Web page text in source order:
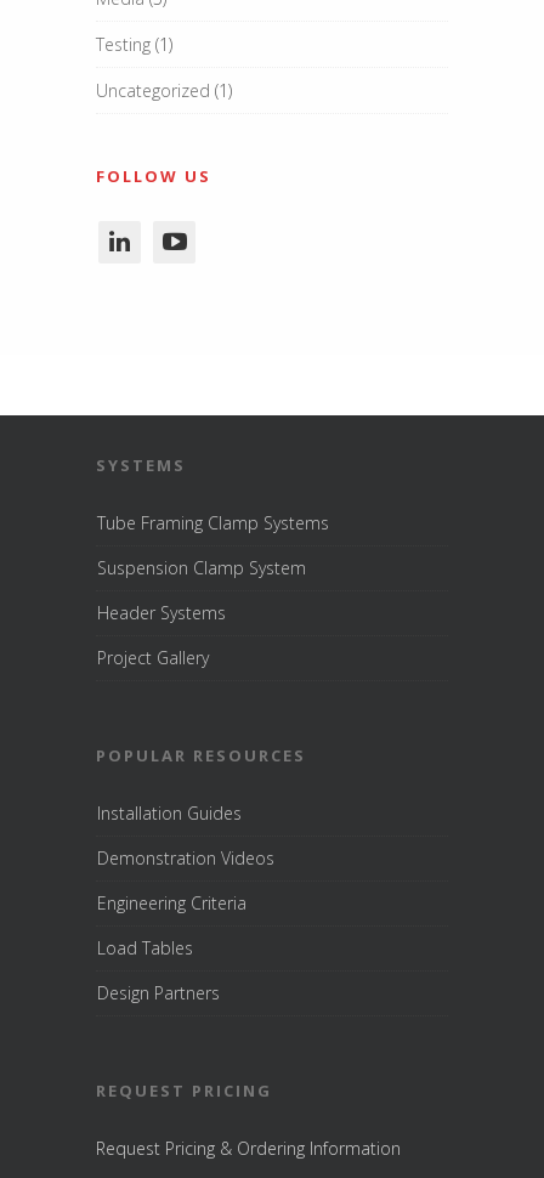
Testing (1)
Uncategorized (1)
FOLLOW US
SYSTEMS
Tube Framing Clamp Systems
Suspension Clamp System
Header Systems
Project Gallery
POPULAR RESOURCES
Installation Guides
Demonstration Videos
Engineering Criteria
Load Tables
Design Partners
REQUEST PRICING
Request Pricing & Ordering Information